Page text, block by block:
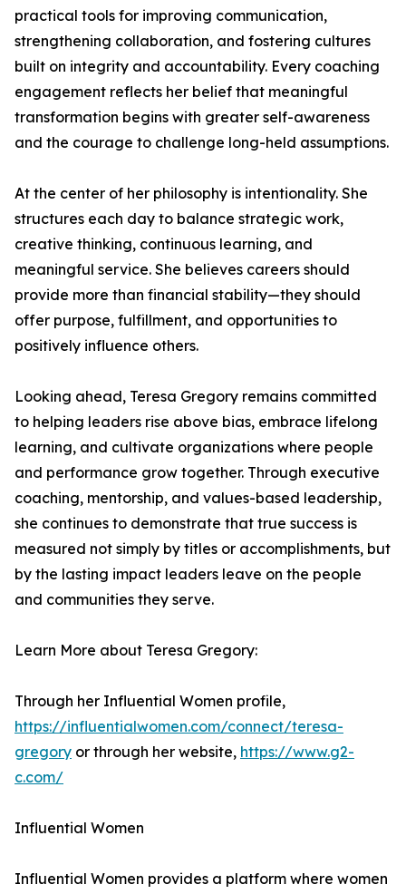
practical tools for improving communication,
strengthening collaboration, and fostering cultures
built on integrity and accountability. Every coaching
engagement reflects her belief that meaningful
transformation begins with greater self-awareness
and the courage to challenge long-held assumptions.
At the center of her philosophy is intentionality. She
structures each day to balance strategic work,
creative thinking, continuous learning, and
meaningful service. She believes careers should
provide more than financial stability—they should
offer purpose, fulfillment, and opportunities to
positively influence others.
Looking ahead, Teresa Gregory remains committed
to helping leaders rise above bias, embrace lifelong
learning, and cultivate organizations where people
and performance grow together. Through executive
coaching, mentorship, and values-based leadership,
she continues to demonstrate that true success is
measured not simply by titles or accomplishments, but
by the lasting impact leaders leave on the people
and communities they serve.
Learn More about Teresa Gregory:
Through her Influential Women profile,
https://influentialwomen.com/connect/teresa-
gregory or through her website, https://www.g2-
c.com/
Influential Women
Influential Women provides a platform where women